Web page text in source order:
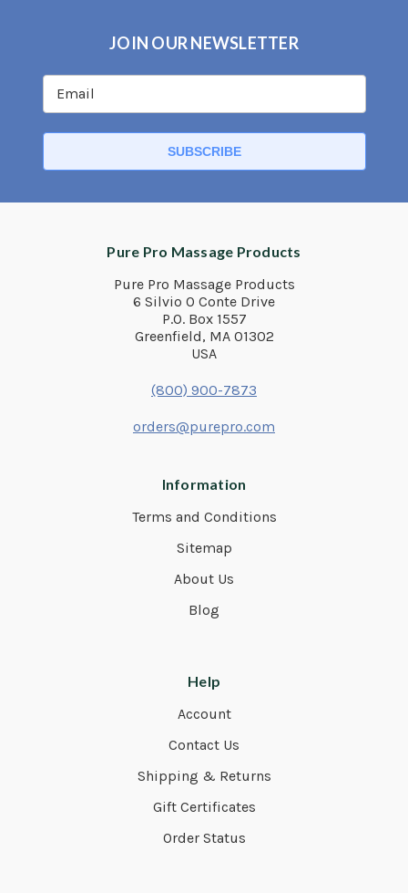
JOIN OUR NEWSLETTER
Pure Pro Massage Products
Pure Pro Massage Products
6 Silvio O Conte Drive
P.O. Box 1557
Greenfield, MA 01302
USA
(800) 900-7873
orders@purepro.com
Information
Terms and Conditions
Sitemap
About Us
Blog
Help
Account
Contact Us
Shipping & Returns
Gift Certificates
Order Status